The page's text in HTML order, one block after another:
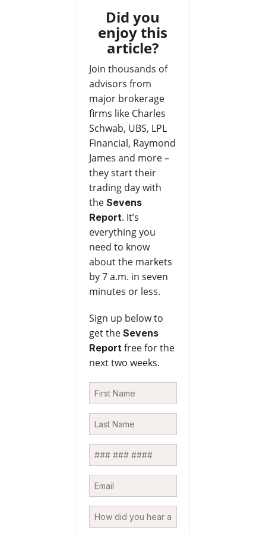
Did you
enjoy this
article?
Join thousands of
advisors from
major brokerage
firms like Charles
Schwab, UBS, LPL
Financial, Raymond
James and more –
they start their
trading day with
the Sevens
Report. It’s
everything you
need to know
about the markets
by 7 a.m. in seven
minutes or less.
Sign up below to
get the Sevens
Reportfree for the
next two weeks.